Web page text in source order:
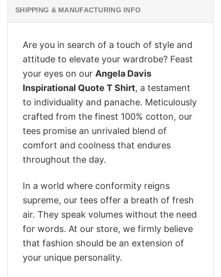
SHIPPING & MANUFACTURING INFO
Are you in search of a touch of style and
attitude to elevate your wardrobe? Feast
your eyes on our Angela Davis
Inspirational Quote T Shirt, a testament
to individuality and panache. Meticulously
crafted from the finest 100% cotton, our
tees promise an unrivaled blend of
comfort and coolness that endures
throughout the day.
In a world where conformity reigns
supreme, our tees offer a breath of fresh
air. They speak volumes without the need
for words. At our store, we firmly believe
that fashion should be an extension of
your unique personality.